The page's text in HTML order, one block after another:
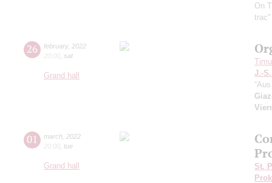
On
26 february, 2022
20:00 sat
Grand hall
J.-
01 march 2022
20:00 tue
Grand hall
St.